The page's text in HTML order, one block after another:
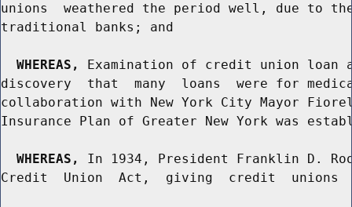
unions  weathered the period well, due to
traditional banks; and
WHEREAS,
Examination of credit union
discovery  that  many  loans  were for
collaboration with New York City Mayor
Insurance Plan of Greater New York was
WHEREAS,
In 1934, President Franklin D.
Credit  Union  Act,  giving  credit  unions